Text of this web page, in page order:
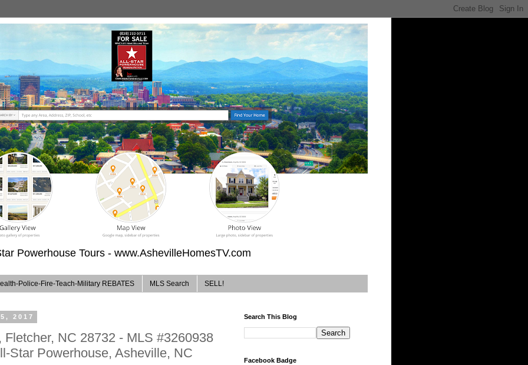
Powerhouse Tours - www.AshevilleHomesTV.com
Police-Fire-Teach-Military REBATES MLS Search SELL!
2017
NC 28732 - MLS #3260938
Star Powerhouse, Asheville, NC
Search This Blog
Facebook Badge